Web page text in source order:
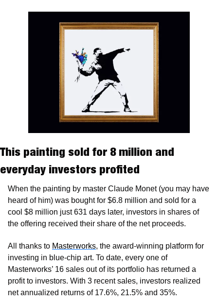
This painting sold for 8 million and
everyday investors profited
When the painting by master Claude Monet (you may have
heard of him) was bought for $6.8 million and sold for a
cool $8 million just 631 days later, investors in shares of
the offering received their share of the net proceeds.
All thanks to Masterworks, the award-winning platform for
investing in blue-chip art. To date, every one of
Masterworks’ 16 sales out of its portfolio has returned a
profit to investors. With 3 recent sales, investors realized
net annualized returns of 17.6%, 21.5% and 35%.